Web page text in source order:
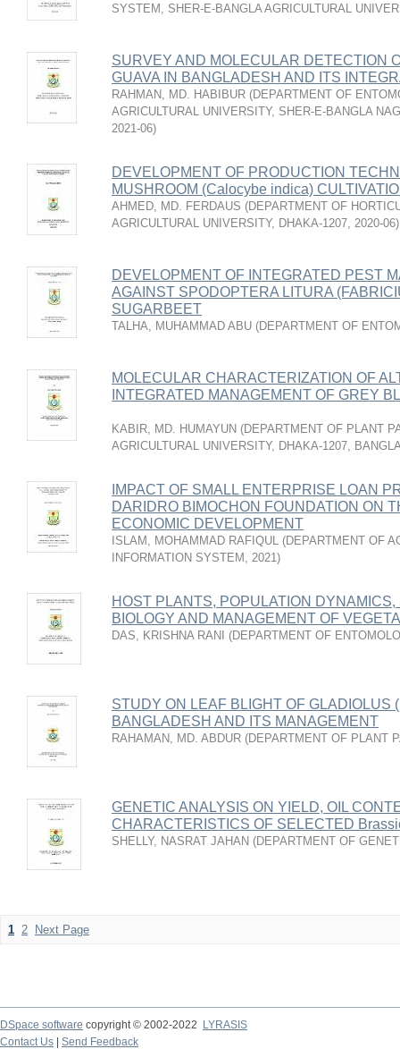
SYSTEM, SHER-E-BANGLA AGRICULTURAL
SURVEY AND MOLECULAR DETECTION
GUAVA IN BANGLADESH AND ITS
RAHMAN, MD. HABIBUR (DEPARTMENT OF
AGRICULTURAL UNIVERSITY, SHER-E-BANGLA
2021-06)
DEVELOPMENT OF PRODUCTION
MUSHROOM (Calocybe indica)
AHMED, MD. FERDAUS (DEPARTMENT OF
AGRICULTURAL UNIVERSITY, DHAKA-1207, 2020-06)
DEVELOPMENT OF INTEGRATED PEST
AGAINST SPODOPTERA LITURA
SUGARBEET
TALHA, MUHAMMAD ABU (DEPARTMENT OF
MOLECULAR CHARACTERIZATION OF
INTEGRATED MANAGEMENT OF GREY
KABIR, MD. HUMAYUN (DEPARTMENT OF PLANT
AGRICULTURAL UNIVERSITY, DHAKA-1207,
IMPACT OF SMALL ENTERPRISE LOAN
DARIDRO BIMOCHON FOUNDATION ON
ECONOMIC DEVELOPMENT
ISLAM, MOHAMMAD RAFIQUL (DEPARTMENT OF
INFORMATION SYSTEM , 2021)
HOST PLANTS, POPULATION
BIOLOGY AND MANAGEMENT OF
DAS, KRISHNA RANI (DEPARTMENT OF
STUDY ON LEAF BLIGHT OF GLADIOLUS
BANGLADESH AND ITS MANAGEMENT
RAHAMAN, MD. ABDUR (DEPARTMENT OF PLANT
GENETIC ANALYSIS ON YIELD, OIL
CHARACTERISTICS OF SELECTED
SHELLY, NASRAT JAHAN (DEPARTMENT OF
1 2 Next Page
DSpace software copyright © 2002-2022
LYRASIS
Contact Us
Send Feedback